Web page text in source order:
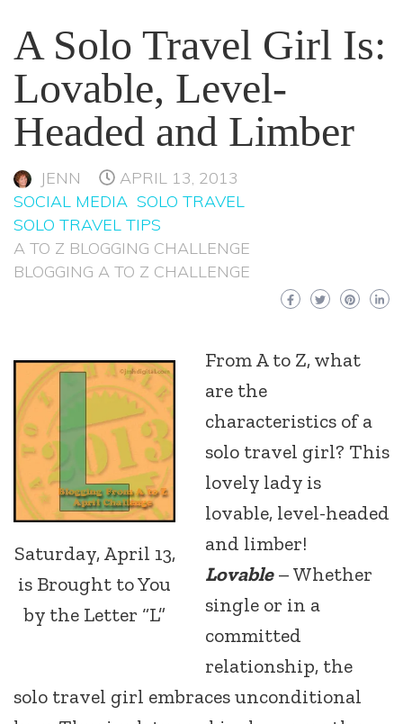
A Solo Travel Girl Is:
Lovable, Level-
Headed and Limber
JENN
APRIL 13, 2013
SOCIAL MEDIA SOLO TRAVEL
SOLO TRAVEL TIPS
A TO Z BLOGGING CHALLENGE
BLOGGING A TO Z CHALLENGE
Saturday, April 13,
is Brought to You
by the Letter “L”
From A to Z, what
are the
characteristics of a
solo travel girl? This
lovely lady is
lovable, level-headed
and limber!
Lovable– Whether
single or in a
committed
relationship, the
solo travel girl embraces unconditional